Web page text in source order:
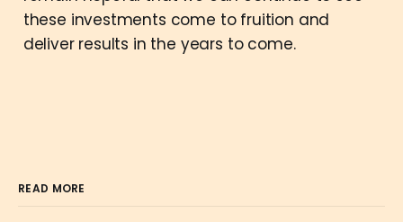
these investments come to fruition and
deliver results in the years to come.
READ MORE